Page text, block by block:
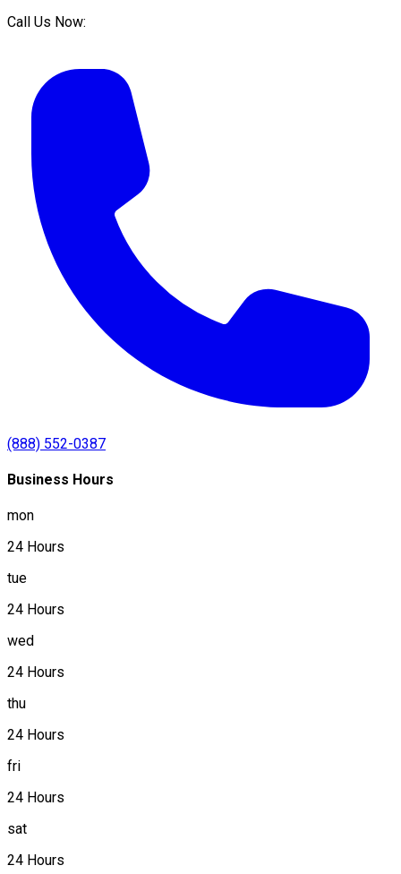
Call Us Now:
(888) 552-0387
Business Hours
mon
24 Hours
tue
24 Hours
wed
24 Hours
thu
24 Hours
fri
24 Hours
sat
24 Hours